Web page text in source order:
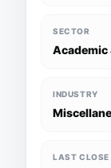
SECTOR
Academic
INDUSTRY
LAST CLOSE